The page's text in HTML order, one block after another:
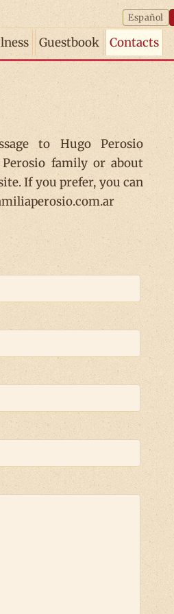
Español
Guestbook Contacts
to Hugo Perosio
family or about
If you prefer, you can